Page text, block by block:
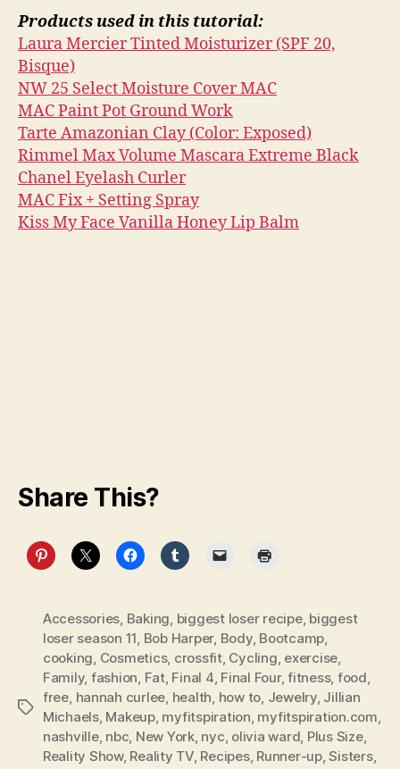
Products used in this tutorial:
Laura Mercier Tinted Moisturizer (SPF 20,
Bisque)
NW 25 Select Moisture Cover MAC
MAC Paint Pot Ground Work
Tarte Amazonian Clay (Color: Exposed)
Rimmel Max Volume Mascara Extreme Black
Chanel Eyelash Curler
MAC Fix + Setting Spray
Kiss My Face Vanilla Honey Lip Balm
Share This?
Tags
Accessories, Baking, biggest loser recipe, biggest
loser season 11, Bob Harper, Body, Bootcamp,
cooking, Cosmetics, crossfit, Cycling, exercise,
Family, fashion, Fat, Final 4, Final Four,fitness, food,
free, hannah curlee, health, how to, Jewelry, Jillian
Michaels, Makeup, myfitspiration, myfitspiration.com,
nashville, nbc, New York, nyc, olivia ward, Plus Size,
Reality Show, Reality TV, Recipes, Runner-up,Sisters,